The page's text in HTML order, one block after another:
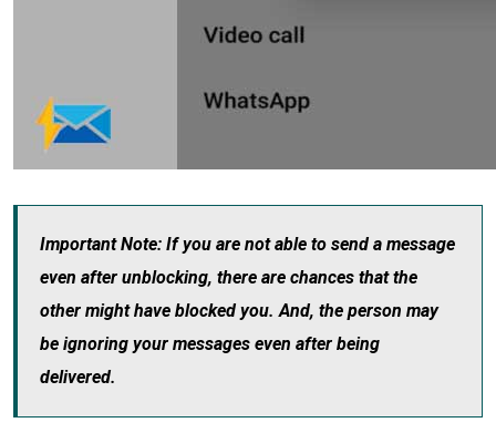
Important Note: If you are not able to send a message
even after unblocking, there are chances that the
other might have blocked you. And, the person may
be ignoring your messages even after being
delivered.